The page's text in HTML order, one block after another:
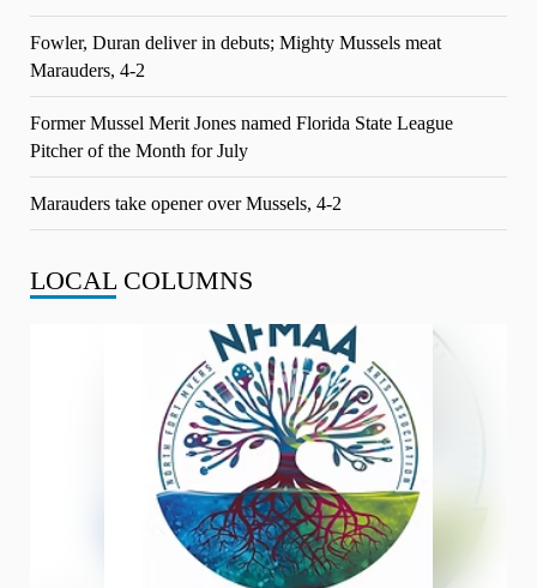
Fowler, Duran deliver in debuts; Mighty Mussels meat
Marauders, 4-2
Former Mussel Merit Jones named Florida State League
Pitcher of the Month for July
Marauders take opener over Mussels, 4-2
LOCALCOLUMNS